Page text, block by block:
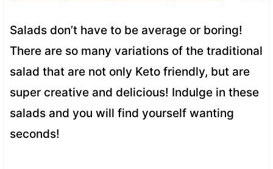
Salads don’t have to be average or boring!
There are so many variations of the traditional
salad that are not only Keto friendly, but are
super creative and delicious! Indulge in these
salads and you will find yourself wanting
seconds!